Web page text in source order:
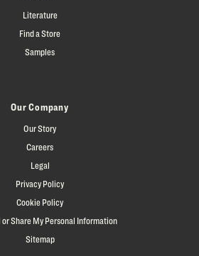
Literature
Find a Store
Samples
Our Company
Our Story
Careers
Legal
Privacy Policy
Cookie Policy
or Share My Personal Information
Sitemap